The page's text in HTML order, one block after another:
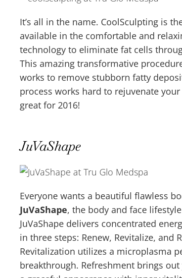
It’s all in the name. CoolSculpting is
available in the comfortable and
technology to eliminate fat cells
This amazing transformative
works to remove stubborn fatty
process works hard to rejuvenate
great for 2016!
JuVaShape
Everyone wants a beautiful flawless
JuVaShape, the body and face
JuVaShape delivers concentrated
in three steps: Renew, Revitalize, and
Revitalization utilizes a microplasma
breakthrough. Refreshment brings